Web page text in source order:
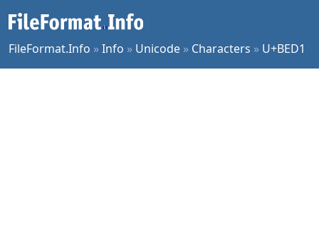
FileFormat.Info »Info » Unicode » Characters » U+BED1